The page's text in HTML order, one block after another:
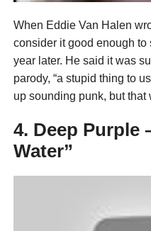
When Eddie Van Halen
consider it good enough
year later. He said it was
parody, “a stupid thing to
up sounding punk, but that
4. Deep Purple
Water”